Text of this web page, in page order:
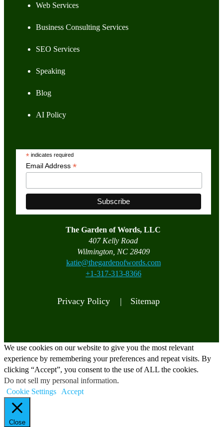
Web Services
Business Consulting Services
SEO Services
Speaking
Blog
AI Policy
*indicates required
Email Address *
The Garden of Words, LLC
407 Kelly Road
Wilmington, NC 28409
katie@thegardenofwords.com
+1-317-313-8366
Privacy Policy | Sitemap
We use cookies on our website to give you the most relevant
experience by remembering your preferences and repeat visits. By
clicking “Accept”, you consent to the use of ALL the cookies.
Do not sell my personal information.
Cookie Settings Accept
Close